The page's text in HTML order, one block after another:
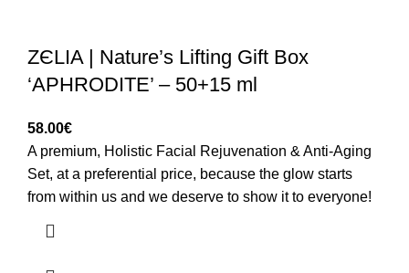
ZЄLIA | Nature’s Lifting Gift Box
‘APHRODITE’ – 50+15 ml
58.00€
A premium, Holistic Facial Rejuvenation & Anti-Aging
Set, at a preferential price, because the glow starts
from within us and we deserve to show it to everyone!